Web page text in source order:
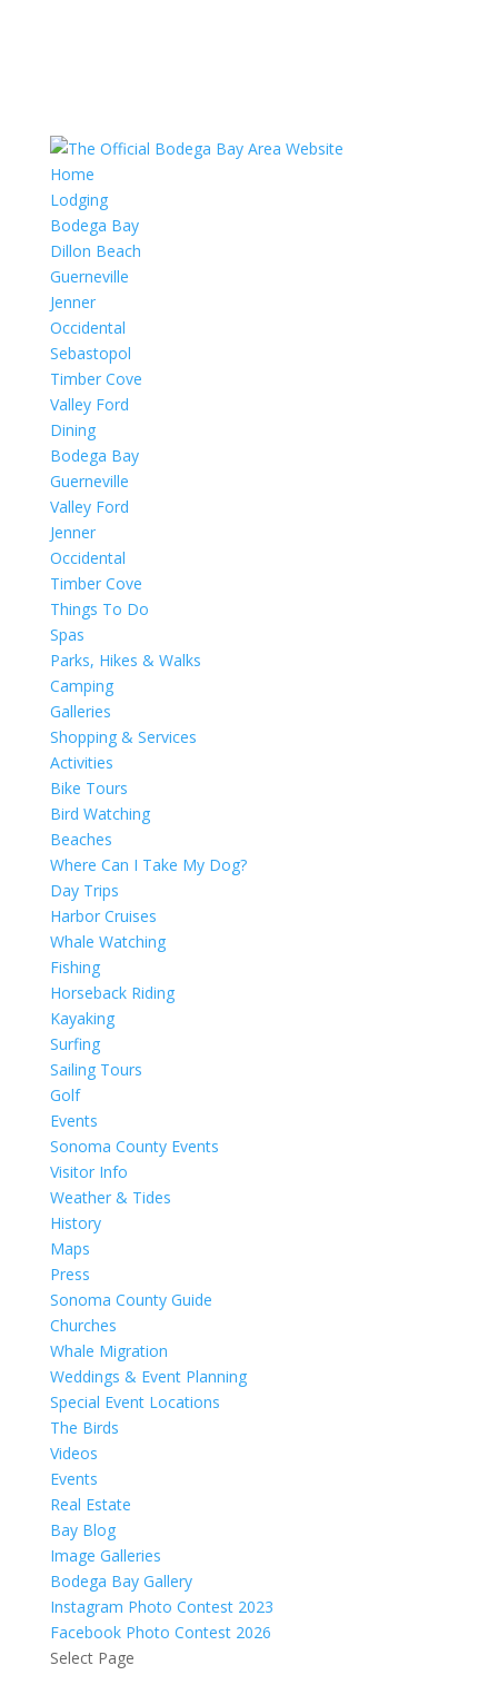
Home
Lodging
Bodega Bay
Dillon Beach
Guerneville
Jenner
Occidental
Sebastopol
Timber Cove
Valley Ford
Dining
Bodega Bay
Guerneville
Valley Ford
Jenner
Occidental
Timber Cove
Things To Do
Spas
Parks, Hikes & Walks
Camping
Galleries
Shopping & Services
Activities
Bike Tours
Bird Watching
Beaches
Where Can I Take My Dog?
Day Trips
Harbor Cruises
Whale Watching
Fishing
Horseback Riding
Kayaking
Surfing
Sailing Tours
Golf
Events
Sonoma County Events
Visitor Info
Weather & Tides
History
Maps
Press
Sonoma County Guide
Churches
Whale Migration
Weddings & Event Planning
Special Event Locations
The Birds
Videos
Events
Real Estate
Bay Blog
Image Galleries
Bodega Bay Gallery
Instagram Photo Contest 2023
Facebook Photo Contest 2026
Select Page